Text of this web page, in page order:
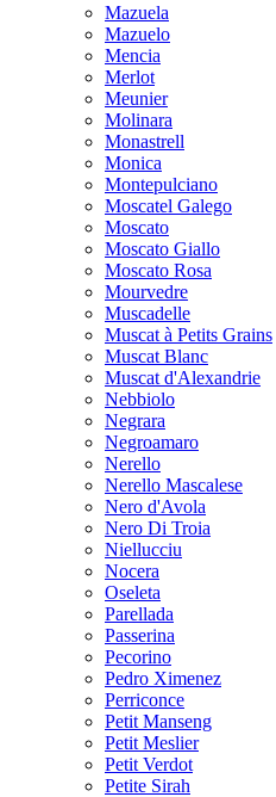
Mazuela
Mazuelo
Mencia
Merlot
Meunier
Molinara
Monastrell
Monica
Montepulciano
Moscatel Galego
Moscato
Moscato Giallo
Moscato Rosa
Mourvedre
Muscadelle
Muscat à Petits Grains
Muscat Blanc
Muscat d'Alexandrie
Nebbiolo
Negrara
Negroamaro
Nerello
Nerello Mascalese
Nero d'Avola
Nero Di Troia
Niellucciu
Nocera
Oseleta
Parellada
Passerina
Pecorino
Pedro Ximenez
Perriconce
Petit Manseng
Petit Meslier
Petit Verdot
Petite Sirah